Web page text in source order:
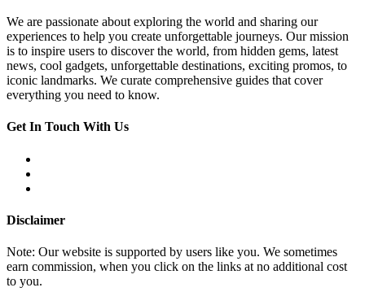
We are passionate about exploring the world and sharing our
experiences to help you create unforgettable journeys. Our mission
is to inspire users to discover the world, from hidden gems, latest
news, cool gadgets, unforgettable destinations, exciting promos, to
iconic landmarks. We curate comprehensive guides that cover
everything you need to know.
Get In Touch With Us
Disclaimer
Note: Our website is supported by users like you. We sometimes
earn commission, when you click on the links at no additional cost
to you.